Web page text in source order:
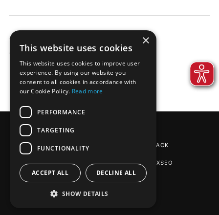
EXAMPLES
REINPAPIER® PACKAGING BY DE-PACK
SEO AGENTUR STUTTGART: PHOENIXSEO
×
This website uses cookies
This website uses cookies to improve user
experience. By using our website you
consent to all cookies in accordance with
our Cookie Policy. Read more
PERFORMANCE
TARGETING
FUNCTIONALITY
ACCEPT ALL DECLINE ALL
SHOW DETAILS